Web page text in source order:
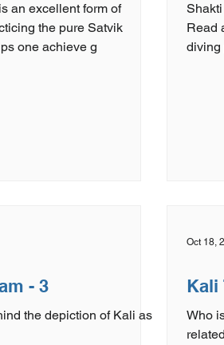
an excellent form of
the pure Satvik
one achieve g
Read
diving
- 3
the depiction of Kali as
Oct 18,
Kali
Who is Kali? Is